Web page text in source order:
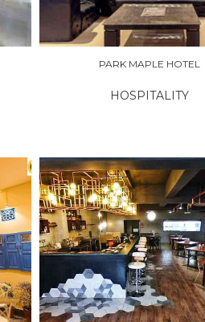
PARK MAPLE HOTEL
HOSPITALITY